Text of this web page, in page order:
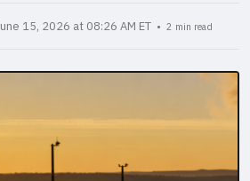
15, 2026 at 08:26 AM ET • 2 min read